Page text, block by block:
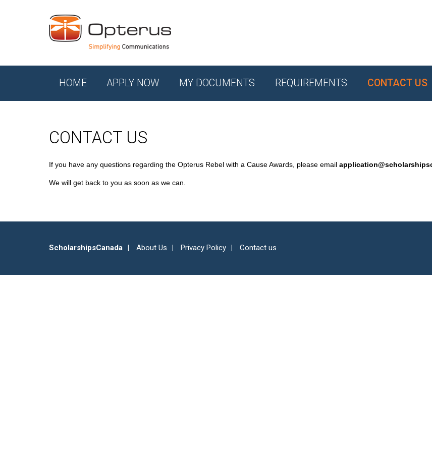
HOME APPLY NOW MY DOCUMENTS REQUIREMENTS CONTACT US
CONTACT US
If you have any questions regarding the Opterus Rebel with a Cause Awards, please email
We will get back to you as soon as we can.
ScholarshipsCanada About Us Privacy Policy Contact us